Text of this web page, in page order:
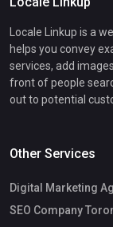
Locale Linkup is a
helps you convey
services, add
front of people
out to potential
Other Services
Digital Marketing
SEO Company